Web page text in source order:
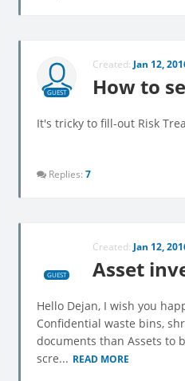
GUEST
Created: Jan 12,
How to
It's tricky to fill-out Risk
Replies: 7
GUEST
Created: Jan 12,
Asset
Hello Dejan, I wish you
Confidential waste bins,
documents than Assets to
scre... READ MORE